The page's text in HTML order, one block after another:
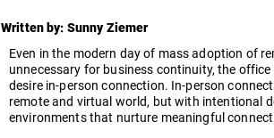
Written by: Sunny Ziemer
Even in the modern day of mass adoption of
unnecessary for business continuity, the
desire in-person connection. In-person
remote and virtual world, but with intentional
environments that nurture meaningful